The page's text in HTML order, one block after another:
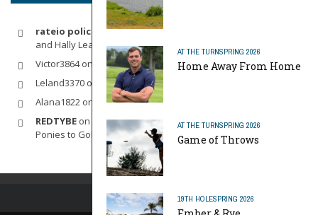
AT THE TURNSPRING 2026
Home Away From Home
AT THE TURNSPRING 2026
Game of Throws
19TH HOLESPRING 2026
rateio policia federal pfon
and Hally Leadbetter’s Friendship for the Ages
Victor3864on
Indoor Golf
Leland3370 on
LOFTY STAGE
Alana1822 on
SCARECROW
REDTYBE on
Horse Sense: Micro Investing in Everything From
Ponies to Golf